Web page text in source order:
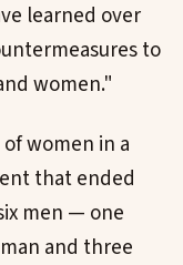
learned over
to
women."
women in a
that ended
men — one
and three